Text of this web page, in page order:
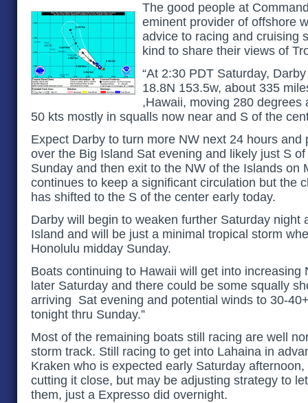
The good people at
eminent provider of offshore
advice to racing and cruising
kind to share their views of
“At 2:30 PDT Saturday,
18.8N 153.5w, about 335
,Hawaii, moving 280 degrees
50 kts mostly in squalls now near and S of the
Expect Darby to turn more NW next 24 hours and
over the Big Island Sat evening and likely just S
Sunday and then exit to the NW of the Islands on
continues to keep a significant circulation but the
has shifted to the S of the center early today.
Darby will begin to weaken further Saturday night
Island and will be just a minimal tropical storm
Honolulu midday Sunday.
Boats continuing to Hawaii will get into increasing
later Saturday and there could be some squally
arriving Sat evening and potential winds to 30-
tonight thru Sunday.”
Most of the remaining boats still racing are well
storm track. Still racing to get into Lahaina in
Kraken who is expected early Saturday
cutting it close, but may be adjusting strategy to
them, just a Expresso did overnight.